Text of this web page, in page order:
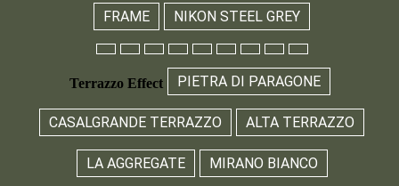
FRAME NIKON STEEL GREY
Terrazzo Effect PIETRA DI PARAGONE
CASALGRANDE TERRAZZO ALTA TERRAZZO
LA AGGREGATE MIRANO BIANCO